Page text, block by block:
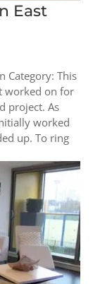
East
Category: This
worked on for
project. As
worked
up. To ring